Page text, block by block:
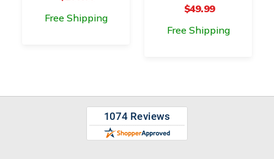
Free Shipping
$49.99
Free Shipping